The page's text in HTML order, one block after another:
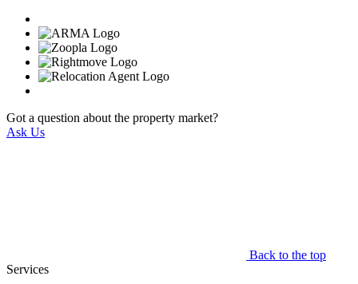
Got a question about the property market?
Ask Us
Back to the top
Services